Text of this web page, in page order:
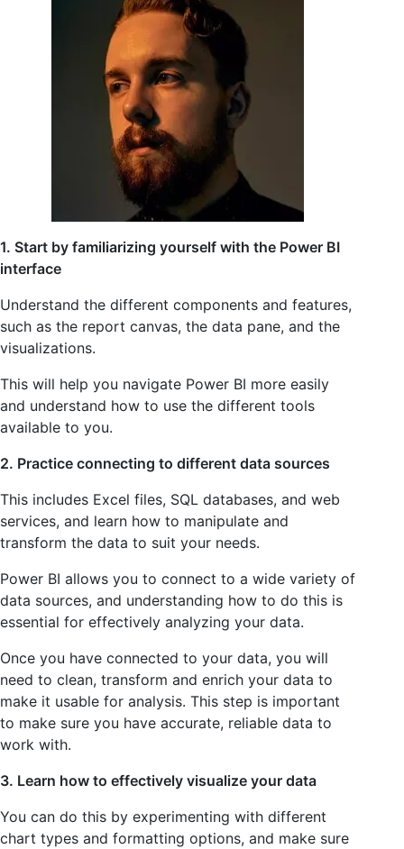
1. Start by familiarizing yourself with the Power BI
interface
Understand the different components and features,
such as the report canvas, the data pane, and the
visualizations.
This will help you navigate Power BI more easily
and understand how to use the different tools
available to you.
2. Practice connecting to different data sources
This includes Excel files, SQL databases, and web
services, and learn how to manipulate and
transform the data to suit your needs.
Power BI allows you to connect to a wide variety of
data sources, and understanding how to do this is
essential for effectively analyzing your data.
Once you have connected to your data, you will
need to clean, transform and enrich your data to
make it usable for analysis. This step is important
to make sure you have accurate, reliable data to
work with.
3. Learn how to effectively visualize your data
You can do this by experimenting with different
chart types and formatting options, and make sure